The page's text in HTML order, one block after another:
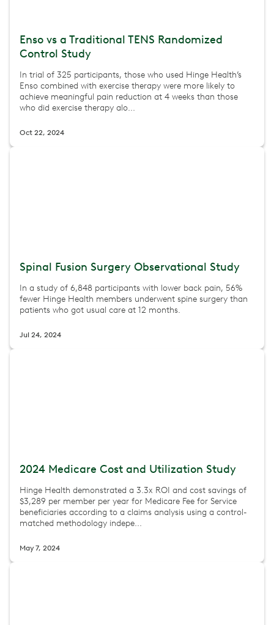
Enso vs a Traditional TENS Randomized
Control Study
In trial of 325 participants, those who used Hinge Health’s
Enso combined with exercise therapy were more likely to
achieve meaningful pain reduction at 4 weeks than those
who did exercise therapy alo...
Oct 22, 2024
Spinal Fusion Surgery Observational Study
In a study of 6,848 participants with lower back pain, 56%
fewer Hinge Health members underwent spine surgery than
patients who got usual care at 12 months.
Jul 24, 2024
2024 Medicare Cost and Utilization Study
Hinge Health demonstrated a 3.3x ROI and cost savings of
$3,289 per member per year for Medicare Fee for Service
beneficiaries according to a claims analysis using a control-
matched methodology indepe...
May 7, 2024